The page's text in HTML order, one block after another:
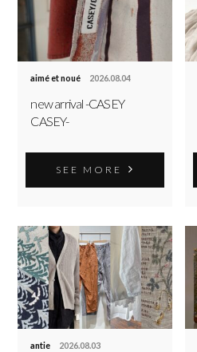
aimé et noué 2026.08.04
new arrival -CASEY
CASEY-
SEE MORE
antie 2026.08.03